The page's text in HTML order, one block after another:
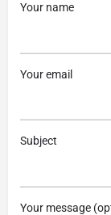
Your name
Your email
Subject
Your message